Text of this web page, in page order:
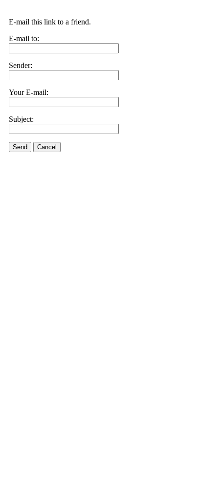
E-mail this link to a friend.
E-mail to:
Sender:
Your E-mail:
Subject:
Send Cancel